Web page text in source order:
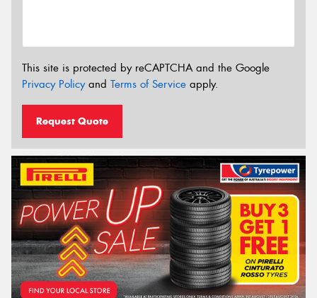
This site is protected by reCAPTCHA and the Google
Privacy Policyand Terms of Service apply.
Request Quote